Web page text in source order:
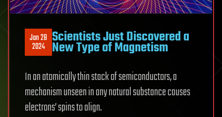
Jan 28
2024 Scientists Just Discovered a
New Type of Magnetism
In an atomically thin stack of semiconductors, a
mechanism unseen in any natural substance causes
electrons’ spins to align.